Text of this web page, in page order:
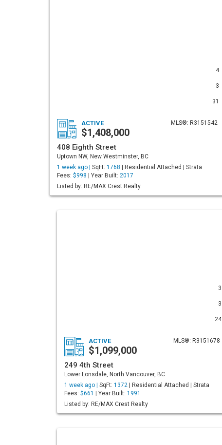
4
3
31
MLS®: R3151542
ACTIVE
$1,408,000
408 Eighth Street
Uptown NW, New Westminster, BC
1 week ago | SqFt: 1768 | Residential Attached | Strata
Fees: $998 | Year Built: 2017
Listed by: RE/MAX Crest Realty
3
3
24
MLS®: R3151678
ACTIVE
$1,099,000
249 4th Street
Lower Lonsdale, North Vancouver, BC
1 week ago | SqFt: 1372 | Residential Attached | Strata
Fees: $661 | Year Built: 1991
Listed by: RE/MAX Crest Realty